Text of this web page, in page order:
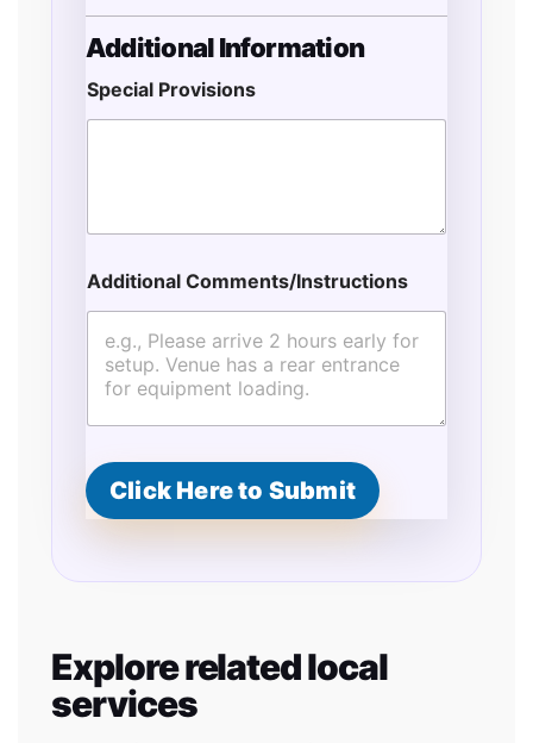
Additional Information
Special Provisions
d
s
f
Additional Comments/Instructions
Click Here to Submit
Explore related local
services